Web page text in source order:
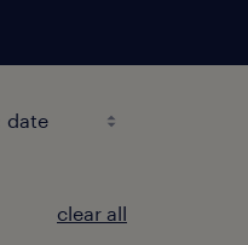
clear all